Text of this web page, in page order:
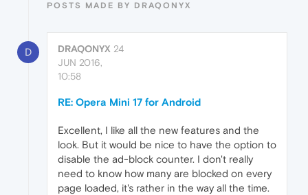
POSTS MADE BY DRAQONYX
D DRAQONYX 24
JUN 2016,
10:58
RE: Opera Mini 17 for Android
Excellent, I like all the new features and the
look. But it would be nice to have the option to
disable the ad-block counter. I don't really
need to know how many are blocked on every
page loaded, it's rather in the way all the time.